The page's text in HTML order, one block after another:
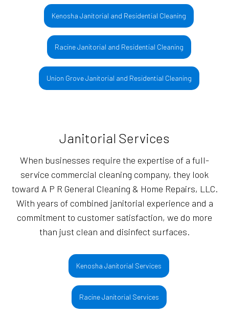
Kenosha Janitorial and Residential Cleaning
Racine Janitorial and Residential Cleaning
Union Grove Janitorial and Residential Cleaning
Janitorial Services
When businesses require the expertise of a full-
service commercial cleaning company, they look
toward A P R General Cleaning & Home Repairs, LLC.
With years of combined janitorial experience and a
commitment to customer satisfaction, we do more
than just clean and disinfect surfaces.
Kenosha Janitorial Services
Racine Janitorial Services